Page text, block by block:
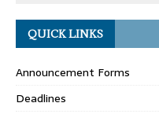
QUICK LINKS
Announcement Forms
Deadlines